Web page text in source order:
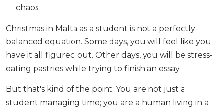
chaos.
Christmas in Malta as a student is not a perfectly
balanced equation. Some days, you will feel like you
have it all figured out. Other days, you will be stress-
eating pastries while trying to finish an essay.
But that's kind of the point. You are not just a
student managing time; you are a human living in a